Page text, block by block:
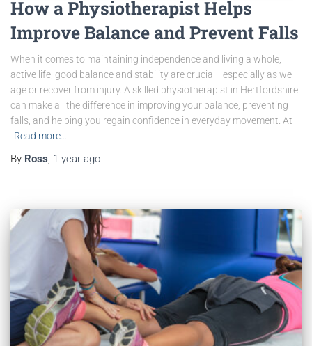
How a Physiotherapist Helps
Improve Balance and Prevent Falls
When it comes to maintaining independence and living a whole,
active life, good balance and stability are crucial—especially as we
age or recover from injury. A skilled physiotherapist in Hertfordshire
can make all the difference in improving your balance, preventing
falls, and helping you regain confidence in everyday movement. At
Read more…
By Ross, 1 year ago